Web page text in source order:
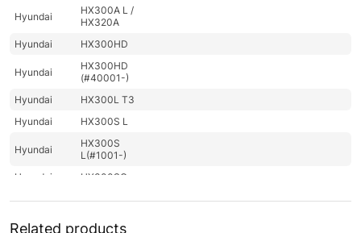
Hyundai
HX300A L /
HX320A
Hyundai
HX300HD
Hyundai
HX300HD
(#40001-)
Hyundai
HX300L T3
Hyundai
HX300S L
Hyundai
HX300S
L(#1001-)
Hyundai
HX300SG
Hyundai
HX305L
Hyundai
HX330 L
Related products